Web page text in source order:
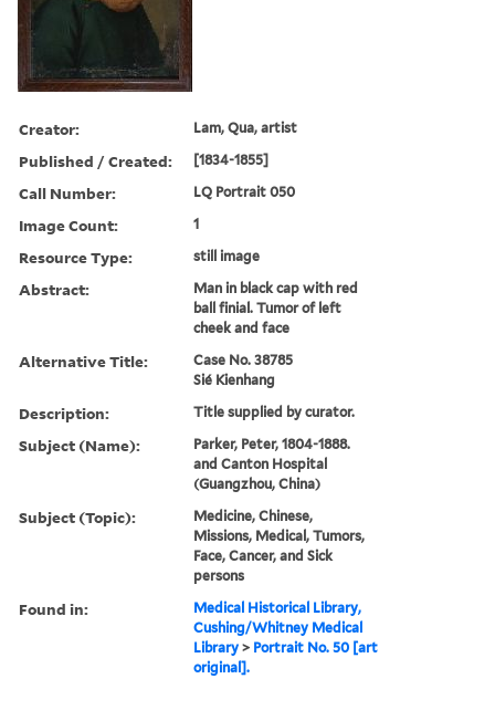
Creator: Lam, Qua, artist
Published / Created: [1834-1855]
Call Number: LQ Portrait 050
Image Count: 1
Resource Type: still image
Abstract:
Man in black cap with red
ball finial. Tumor of left
cheek and face
Alternative Title:
Case No. 38785
Sié Kienhang
Description: Title supplied by curator.
Subject (Name):
Parker, Peter, 1804-1888.
and Canton Hospital
(Guangzhou, China)
Subject (Topic):
Medicine, Chinese,
Missions, Medical, Tumors,
Face, Cancer, and Sick
persons
Found in:
Medical Historical Library,
Cushing/Whitney Medical
Library > Portrait No. 50 [art
original].